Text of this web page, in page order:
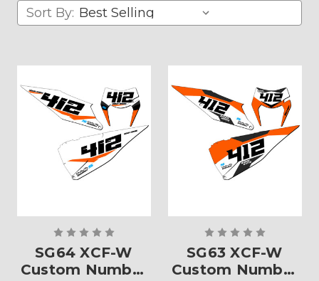
Sort By:
SG64 XCF-W
Custom Number
SG63 XCF-W
Custom Number